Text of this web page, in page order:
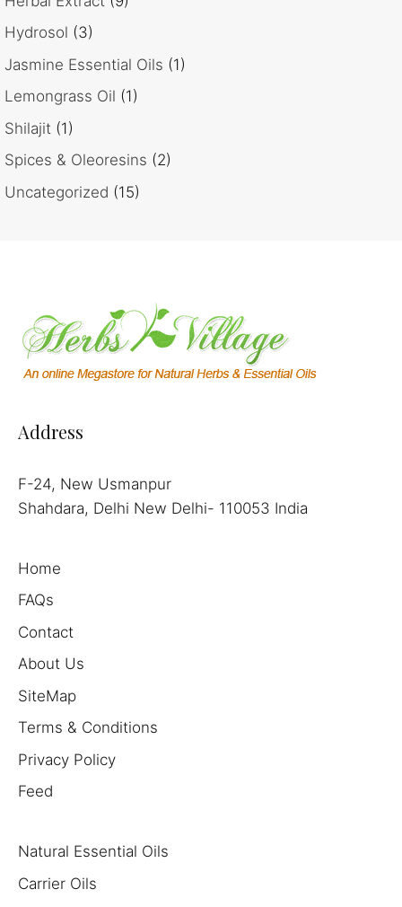
Hydrosol (3)
Jasmine Essential Oils (1)
Lemongrass Oil (1)
Shilajit (1)
Spices & Oleoresins (2)
Uncategorized (15)
Address
F-24, New Usmanpur
Shahdara, Delhi New Delhi- 110053 India
Home
FAQs
Contact
About Us
SiteMap
Terms & Conditions
Privacy Policy
Feed
Natural Essential Oils
Carrier Oils